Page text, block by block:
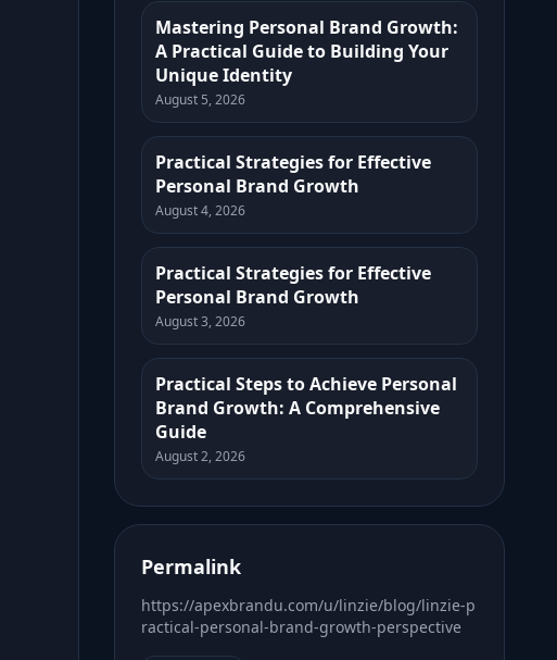
Mastering Personal Brand Growth:
A Practical Guide to Building Your
Unique Identity
August 5, 2026
Practical Strategies for Effective
Personal Brand Growth
August 4, 2026
Practical Strategies for Effective
Personal Brand Growth
August 3, 2026
Practical Steps to Achieve Personal
Brand Growth: A Comprehensive
Guide
August 2, 2026
Permalink
https://apexbrandu.com/u/linzie/blog/linzie-p
ractical-personal-brand-growth-perspective